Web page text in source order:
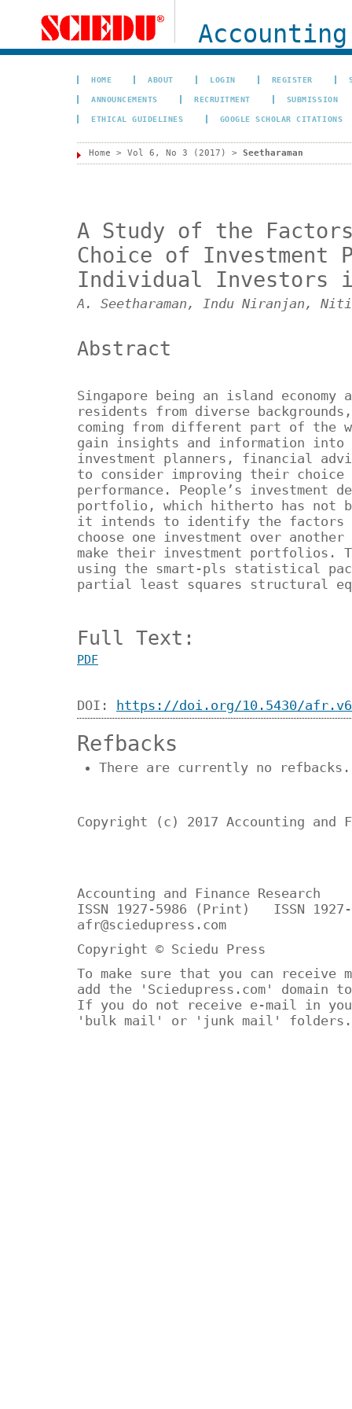
HOME ABOUT LOGIN REGISTER
ANNOUNCEMENTS RECRUITMENT SUBMISSION
ETHICAL GUIDELINES GOOGLE SCHOLAR CITATIONS
Home > Vol 6, No 3 (2017) > Seetharaman
A Study of the
Choice of Investment
Individual Investors
A. Seetharaman, Indu Niranjan,
Abstract
Singapore being an island
residents from diverse
coming from different part of the
gain insights and information
investment planners, financial
to consider improving their
performance. People’s investment
portfolio, which hitherto has not
it intends to identify the factors
choose one investment over another
make their investment portfolios.
using the smart-pls statistical
partial least squares structural
Full Text:
PDF
DOI: https://doi.org/10.5430/
Refbacks
There are currently no refbacks.
Copyright (c) 2017 Accounting and
Accounting and Finance Research
ISSN 1927-5986 (Print) ISSN
afr@sciedupress.com
Copyright © Sciedu Press
To make sure that you can receive
add the 'Sciedupress.com'
If you do not receive e-mail in
'bulk mail' or 'junk mail' folders.